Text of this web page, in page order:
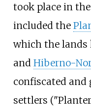
took place in
included the
which the lands
and Hiberno-
confiscated and
settlers